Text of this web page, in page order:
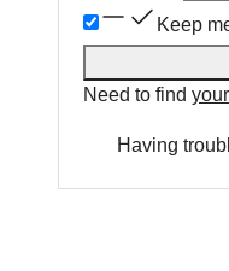
Keep
Need to find
Having